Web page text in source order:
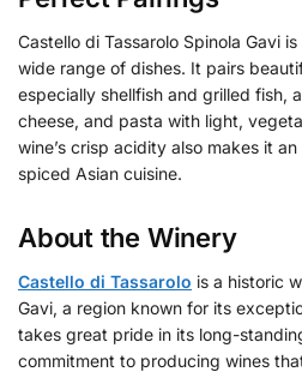
Castello di Tassarolo Spinola Gavi
wide range of dishes. It pairs
especially shellfish and grilled fish,
cheese, and pasta with light,
wine’s crisp acidity also makes it
spiced Asian cuisine.
About the Winery
Castello di Tassarolo is a historic
Gavi, a region known for its
takes great pride in its long-
commitment to producing wines